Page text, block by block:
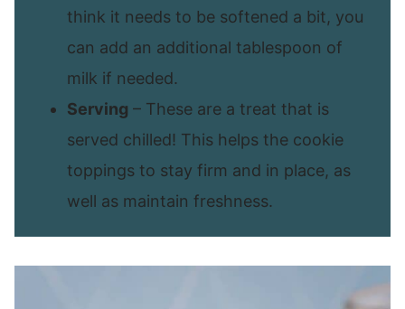
think it needs to be softened a bit, you
can add an additional tablespoon of
milk if needed.
Serving – These are a treat that is
served chilled! This helps the cookie
toppings to stay firm and in place, as
well as maintain freshness.